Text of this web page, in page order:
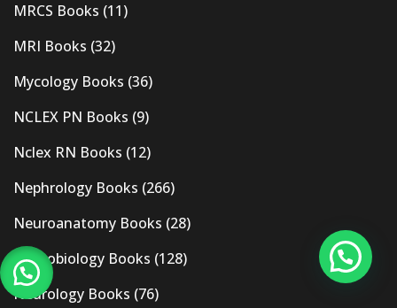
MRCS Books (11)
MRI Books (32)
Mycology Books (36)
NCLEX PN Books (9)
Nclex RN Books (12)
Nephrology Books (266)
Neuroanatomy Books (28)
Neurobiology Books (128)
Neurology Books (76)